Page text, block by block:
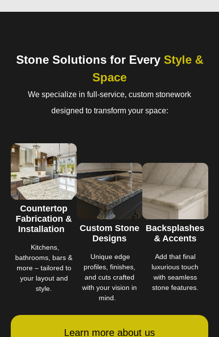
Stone Solutions for Every Style &
Space
We specialize in full-service, custom stonework
designed to transform your space:
Countertop
Fabrication &
Installation
Kitchens,
bathrooms, bars &
more – tailored to
your layout and
style.
Custom Stone
Designs
Unique edge
profiles, finishes,
and cuts crafted
with your vision in
mind.
Backsplashes
& Accents
Add that final
luxurious touch
with seamless
stone features.
Learn more about us